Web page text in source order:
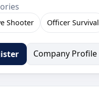
Shooter Officer Survival
Company Profile